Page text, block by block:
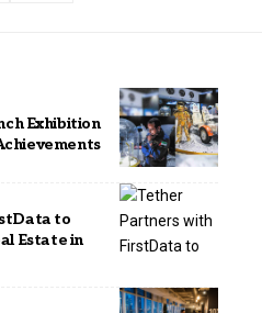
Exhibition
to
Estate in